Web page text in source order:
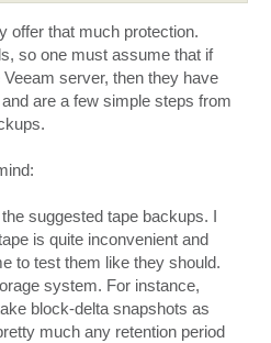
offer that much protection.
so one must assume that if
server, then they have
are a few simple steps from
suggested tape backups. I
is quite inconvenient and
to test them like they should.
system. For instance,
block-delta snapshots as
much any retention period